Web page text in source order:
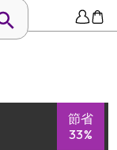
節省
33%